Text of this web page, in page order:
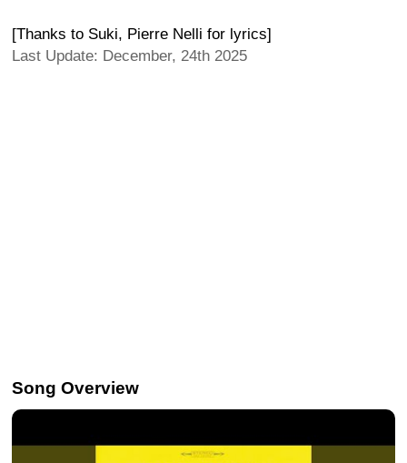
[Thanks to Suki, Pierre Nelli for lyrics]
Last Update: December, 24th 2025
Song Overview